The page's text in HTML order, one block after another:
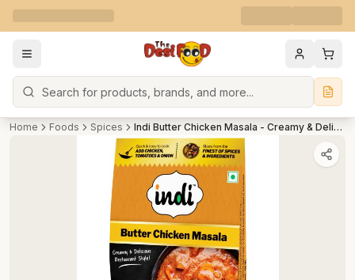
Search
Home Foods Spices Indi Butter Chicken Masala - Creamy & Delicious Restaurant Style